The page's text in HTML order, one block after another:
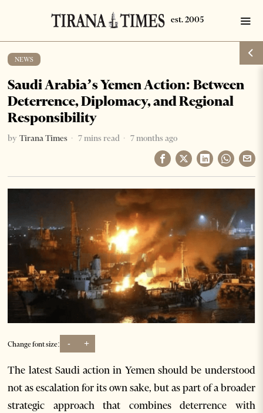
NEWS
Saudi Arabia’s Yemen Action: Between
Deterrence, Diplomacy, and Regional
Responsibility
by Tirana Times 7 mins read 7 months ago
Change font size: - +
The latest Saudi action in Yemen should be understood
not as escalation for its own sake, but as part of a broader
strategic approach that combines deterrence with